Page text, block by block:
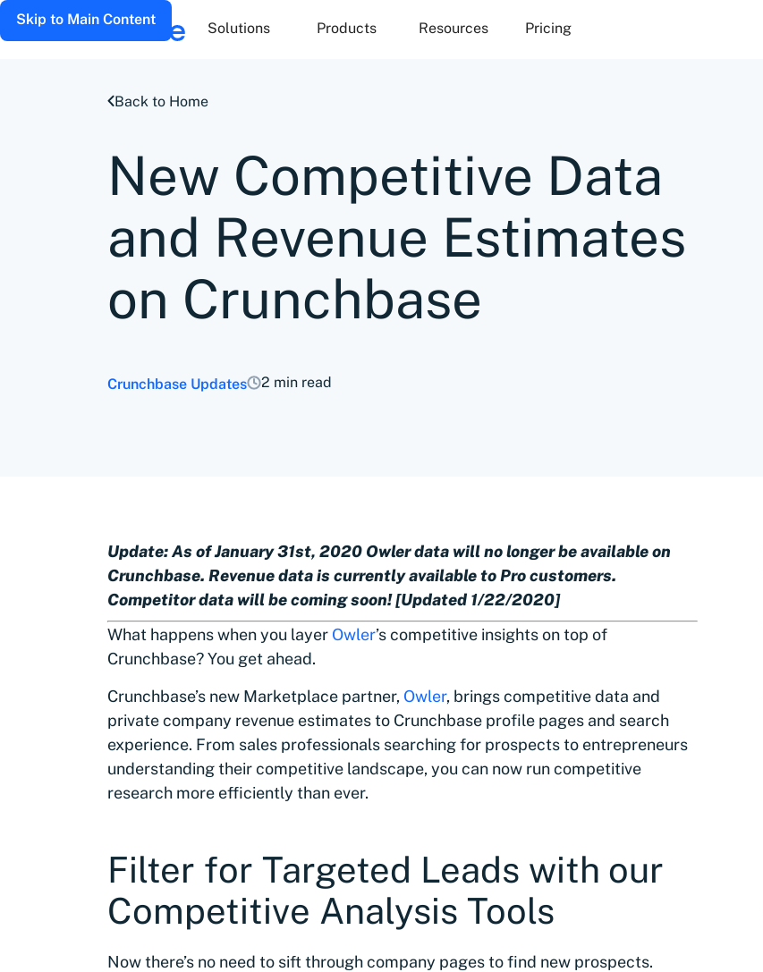
Skip to Main Content
Solutions Products Resources Pricing
Back to Home
New Competitive Data
and Revenue Estimates
on Crunchbase
Crunchbase Updates 2 min read
Update: As of January 31st, 2020 Owler data will no longer be available on
Crunchbase. Revenue data is currently available to Pro customers.
Competitor data will be coming soon! [Updated 1/22/2020]
What happens when you layer Owler’s competitive insights on top of
Crunchbase? You get ahead.
Crunchbase’s new Marketplace partner, Owler, brings competitive data and
private company revenue estimates to Crunchbase profile pages and search
experience. From sales professionals searching for prospects to entrepreneurs
understanding their competitive landscape, you can now run competitive
research more efficiently than ever.
Filter for Targeted Leads with our
Competitive Analysis Tools
Now there’s no need to sift through company pages to find new prospects.